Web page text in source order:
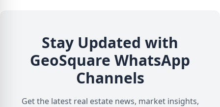
Stay Updated with
GeoSquare WhatsApp
Channels
Get the latest real estate news, market insights,